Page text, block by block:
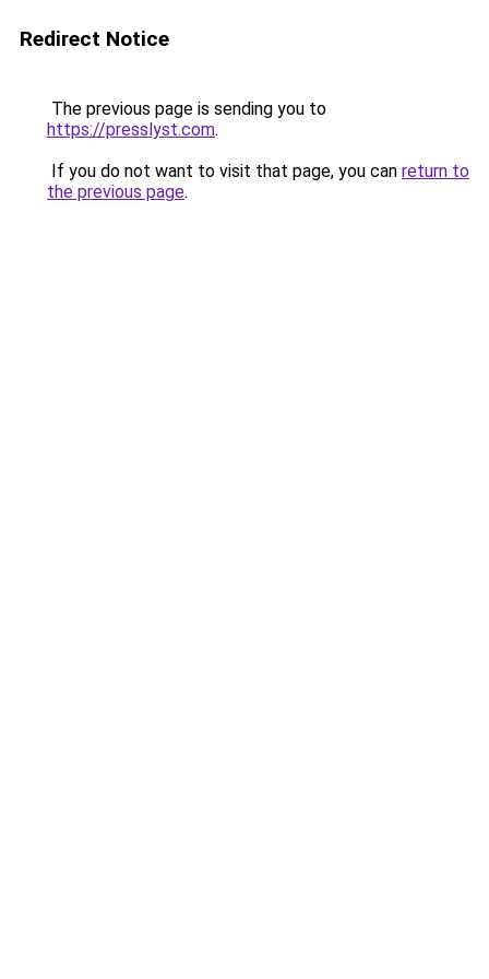
Redirect Notice
The previous page is sending you to
https://presslyst.com.
If you do not want to visit that page, you can return to
the previous page.